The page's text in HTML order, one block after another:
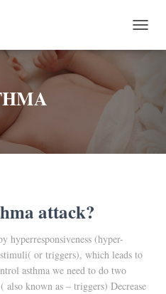
attack?
hyperresponsiveness (hyper-
or triggers), which leads to
asthma we need to do two
known as – triggers) Decrease